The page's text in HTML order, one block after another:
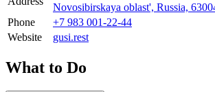
Novosibirskaya oblast', Russia,
Phone
+7 983 001-22-44
Website
gusi.rest
What to Do